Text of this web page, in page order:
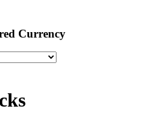
Currency